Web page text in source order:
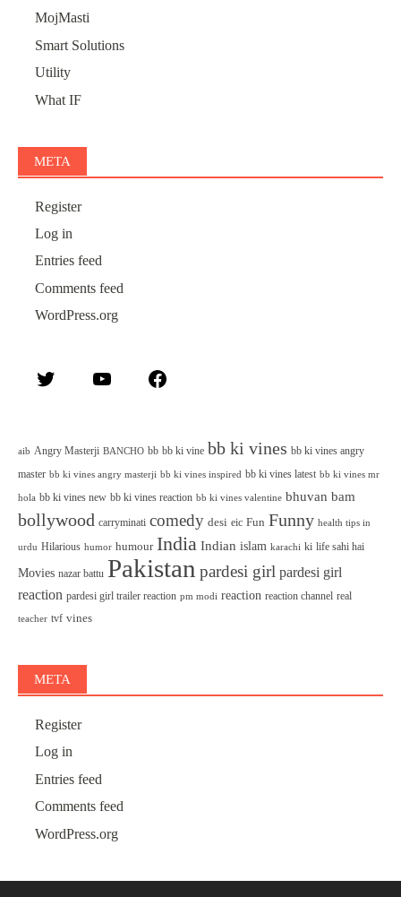
MojMasti
Smart Solutions
Utility
What IF
META
Register
Log in
Entries feed
Comments feed
WordPress.org
Twitter YouTube
aib Angry Masterji BANCHO bb bb ki vine bb ki vines bb ki vines angry
master bb ki vines angry masterji bb ki vines inspired bb ki vines latest bb ki vines mr
hola bb ki vines new bb ki vines reaction bb ki vines valentine bhuvan bam
bollywood carryminati comedy desi eic Fun Funny health tips in
urdu Hilarious humor humour India Indian islam karachi ki life sahi hai
Movies nazar battu Pakistan pardesi girl pardesi girl
reaction pardesi girl trailer reaction pm modi reaction reaction channel real
teacher tvf vines
META
Register
Log in
Entries feed
Comments feed
WordPress.org